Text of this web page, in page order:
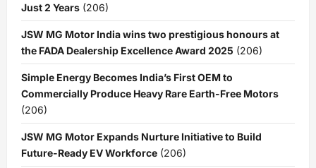
Just 2 Years (206)
JSW MG Motor India wins two prestigious honours at
the FADA Dealership Excellence Award 2025 (206)
Simple Energy Becomes India’s First OEM to
Commercially Produce Heavy Rare Earth-Free Motors
(206)
JSW MG Motor Expands Nurture Initiative to Build
Future-Ready EV Workforce (206)